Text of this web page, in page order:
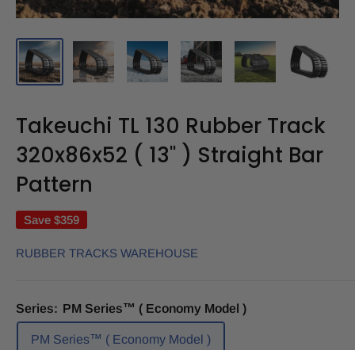
Takeuchi TL 130 Rubber Track
320x86x52 ( 13" ) Straight Bar
Pattern
Save $359
RUBBER TRACKS WAREHOUSE
Series: PM Series™ ( Economy Model )
PM Series™ ( Economy Model )